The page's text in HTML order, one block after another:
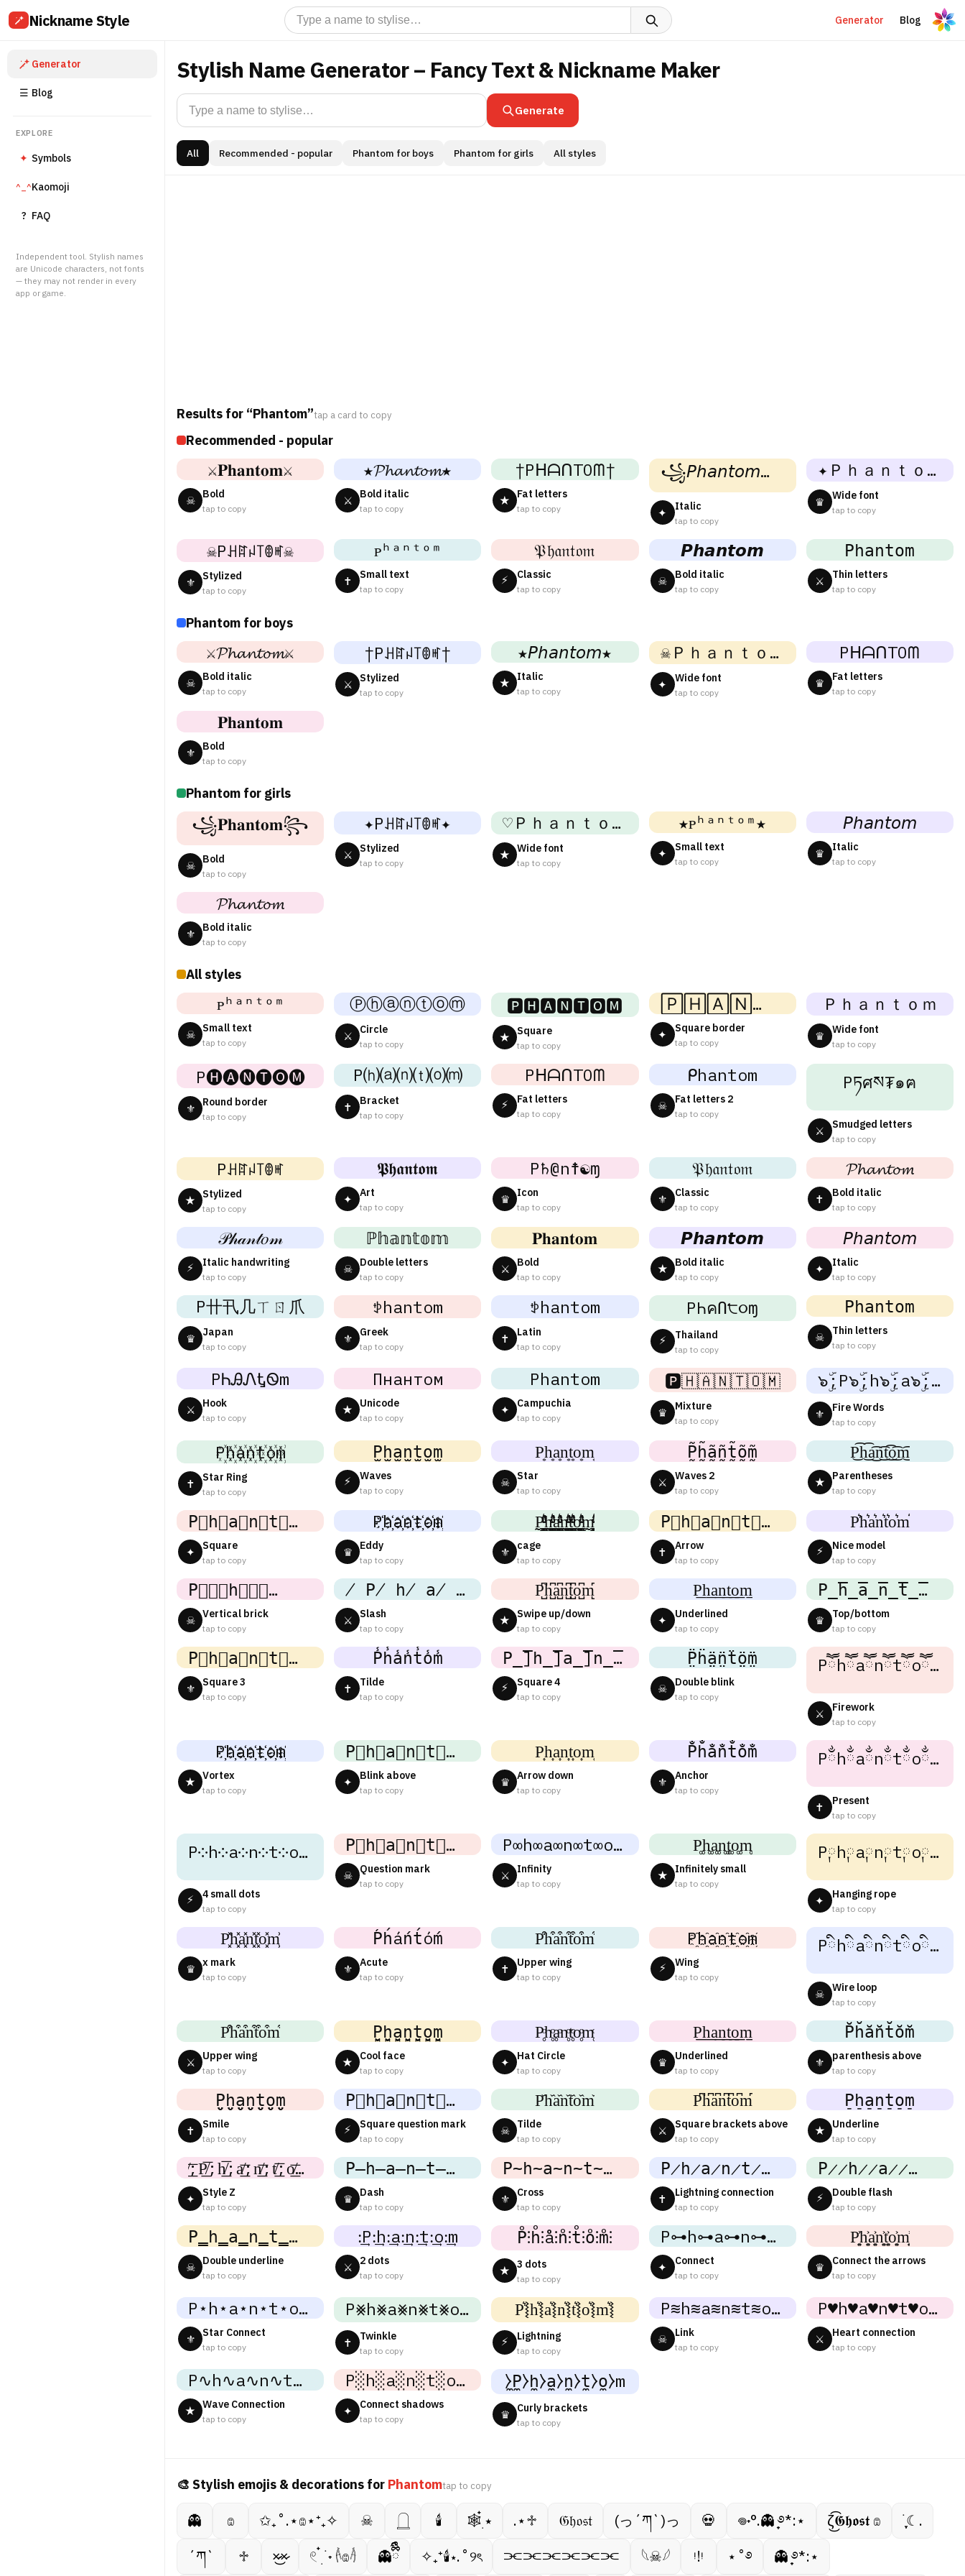
Nickname Style Generator Blog
Generator
☰ Blog
EXPLORE
✦ Symbols
^_^Kaomoji
? FAQ
Independent tool. Stylish names
are Unicode characters, not fonts
— they may not render in every
app or game.
Stylish Name Generator – Fancy Text & Nickname Maker
Generate
All Recommended - popular Phantom for boys Phantom for girls All styles
Results for “Phantom”tap a card to copy
Recommended - popular
⚔𝐏𝐡𝐚𝐧𝐭𝐨𝐦⚔
☠ Bold
tap to copy
★𝓟𝓱𝓪𝓷𝓽𝓸𝓶★
⚔ Bold italic
tap to copy
†PᕼᗩᑎTOᗰ†
★ Fat letters
tap to copy
꧁𝘗𝘩𝘢𝘯𝘵𝘰𝘮꧂
✦ Italic
tap to copy
✦Ｐｈａｎｔｏｍ✦
♛ Wide font
tap to copy
☠Pꃅꍏꈤ꓄ꂦꎭ☠
⚜ Stylized
tap to copy
ᴘʰᵃⁿᵗᵒᵐ
✝ Small text
tap to copy
𝔓𝔥𝔞𝔫𝔱𝔬𝔪
⚡ Classic
tap to copy
𝙋𝙝𝙖𝙣𝙩𝙤𝙢
☠ Bold italic
tap to copy
𝙿𝚑𝚊𝚗𝚝𝚘𝚖
⚔ Thin letters
tap to copy
Phantom for boys
⚔𝓟𝓱𝓪𝓷𝓽𝓸𝓶⚔
☠ Bold italic
tap to copy
†Pꃅꍏꈤ꓄ꂦꎭ†
⚔ Stylized
tap to copy
★𝘗𝘩𝘢𝘯𝘵𝘰𝘮★
★ Italic
tap to copy
☠Ｐｈａｎｔｏｍ☠
✦ Wide font
tap to copy
PᕼᗩᑎTOᗰ
♛ Fat letters
tap to copy
𝐏𝐡𝐚𝐧𝐭𝐨𝐦
⚜ Bold
tap to copy
Phantom for girls
꧁𝐏𝐡𝐚𝐧𝐭𝐨𝐦꧂
☠ Bold
tap to copy
✦Pꃅꍏꈤ꓄ꂦꎭ✦
⚔ Stylized
tap to copy
♡Ｐｈａｎｔｏｍ♡
★ Wide font
tap to copy
★ᴘʰᵃⁿᵗᵒᵐ★
✦ Small text
tap to copy
𝘗𝘩𝘢𝘯𝘵𝘰𝘮
♛ Italic
tap to copy
𝓟𝓱𝓪𝓷𝓽𝓸𝓶
⚜ Bold italic
tap to copy
All styles
ᴘʰᵃⁿᵗᵒᵐ
☠ Small text
tap to copy
Ⓟⓗⓐⓝⓣⓞⓜ
⚔ Circle
tap to copy
🅿🅷🅰🅽🆃🅾🅼
★ Square
tap to copy
🄿🄷🄰🄽🅃🄾🄼
✦ Square border
tap to copy
Ｐｈａｎｔｏｍ
♛ Wide font
tap to copy
P🅗🅐🅝🅣🅞🅜
⚜ Round border
tap to copy
P⒣⒜⒩⒯⒪⒨
✝ Bracket
tap to copy
PᕼᗩᑎTOᗰ
⚡ Fat letters
tap to copy
ᑭhantom
☠ Fat letters 2
tap to copy
Pཏศས₮๑ฅ
⚔ Smudged letters
tap to copy
Pꃅꍏꈤ꓄ꂦꎭ
★ Stylized
tap to copy
𝕻𝖍𝖆𝖓𝖙𝖔𝖒
✦ Art
tap to copy
P♄@n☨☯ɱ
♛ Icon
tap to copy
𝔓𝔥𝔞𝔫𝔱𝔬𝔪
⚜ Classic
tap to copy
𝓟𝓱𝓪𝓷𝓽𝓸𝓶
✝ Bold italic
tap to copy
𝒫𝒽𝒶𝓃𝓉𝑜𝓂
⚡ Italic handwriting
tap to copy
ℙ𝕙𝕒𝕟𝕥𝕠𝕞
☠ Double letters
tap to copy
𝐏𝐡𝐚𝐧𝐭𝐨𝐦
⚔ Bold
tap to copy
𝙋𝙝𝙖𝙣𝙩𝙤𝙢
★ Bold italic
tap to copy
𝘗𝘩𝘢𝘯𝘵𝘰𝘮
✦ Italic
tap to copy
P卄卂几ㄒㄖ爪
♛ Japan
tap to copy
ꉣhantom
⚜ Greek
tap to copy
ꉣhantom
✝ Latin
tap to copy
PҺคՈ੮૦ɱ
⚡ Thailand
tap to copy
𝙿𝚑𝚊𝚗𝚝𝚘𝚖
☠ Thin letters
tap to copy
PᏂᎯᏁᎿᏫm
⚔ Hook
tap to copy
Пнантом
★ Unicode
tap to copy
Phantom
✦ Campuchia
tap to copy
🅿️🇭🇦🇳🇹🇴🇲
♛ Mixture
tap to copy
๖ۣۜ;P๖ۣۜ;h๖ۣۜ;a๖ۣۜ;n๖ۣۜ;t๖ۣۜ;o๖ۣۜ;m
⚜ Fire Words
tap to copy
P꙰h꙰a꙰n꙰t꙰o꙰m꙰
✝ Star Ring
tap to copy
P̫h̫a̫n̫t̫o̫m̫
⚡ Waves
tap to copy
P͙h͙a͙n͙t͙o͙m͙
☠ Star
tap to copy
P̰̃h̰̃ã̰ñ̰t̰̃õ̰m̰̃
⚔ Waves 2
tap to copy
P͜͡h͜͡a͜͡n͜͡t͜͡o͜͡m͜͡
★ Parentheses
tap to copy
P⃟h⃟a⃟n⃟t⃟o⃟m⃟
✦ Square
tap to copy
P҉h҉a҉n҉t҉o҉m҉
♛ Eddy
tap to copy
P̼͖̺̠̰͇̙̓͛ͮͩͦ̎ͦ̑ͅh̼͖̺̠̰͇̙̓͛ͮͩͦ̎ͦ̑ͅa̼͖̺̠̰͇̙̓͛ͮͩͦ̎ͦ̑ͅn̼͖̺̠̰͇̙̓͛ͮͩͦ̎ͦ̑ͅt̼͖̺̠̰͇̙̓͛ͮͩͦ̎ͦ̑ͅo̼͖̺̠̰͇̙̓͛ͮͩͦ̎ͦ̑ͅm̼͖̺̠̰͇̙̓͛ͮͩͦ̎ͦ̑ͅ
⚜ cage
tap to copy
P⃗h⃗a⃗n⃗t⃗o⃗m⃗
✝ Arrow
tap to copy
P͛h͛a͛n͛t͛o͛m͛
⚡ Nice model
tap to copy
P⃒⃒⃒h⃒⃒⃒a⃒⃒⃒n⃒⃒⃒t⃒⃒⃒o⃒⃒⃒m⃒⃒⃒
☠ Vertical brick
tap to copy
̸ P̸ h̸ a̸ n̸ t̸ o̸ m
⚔ Slash
tap to copy
P̺͆h̺͆a̺͆n̺͆t̺͆o̺͆m̺͆
★ Swipe up/down
tap to copy
P͟h͟a͟n͟t͟o͟m͟
✦ Underlined
tap to copy
P̲̅h̲̅a̲̅n̲̅t̲̅o̲̅m̲̅
♛ Top/bottom
tap to copy
P⃣h⃣a⃣n⃣t⃣o⃣m⃣
⚜ Square 3
tap to copy
P̾h̾a̾n̾t̾o̾m̾
✝ Tilde
tap to copy
P̲̅]h̲̅]a̲̅]n̲̅]t̲̅]o̲̅]m̲̅]
⚡ Square 4
tap to copy
P̤̈ḧ̤ä̤n̤̈ẗ̤ö̤m̤̈
☠ Double blink
tap to copy
Pཽhཽaཽnཽtཽoཽmཽ
⚔ Firework
tap to copy
P҉h҉a҉n҉t҉o҉m҉
★ Vortex
tap to copy
P⃜h⃜a⃜n⃜t⃜o⃜m⃜
✦ Blink above
tap to copy
P͎h͎a͎n͎t͎o͎m͎
♛ Arrow down
tap to copy
P̐h̐a̐n̐t̐o̐m̐
⚜ Anchor
tap to copy
Pྂhྂaྂnྂtྂoྂmྂ
✝ Present
tap to copy
P༶h༶a༶n༶t༶o༶m༶
⚡ 4 small dots
tap to copy
P⃕h⃕a⃕n⃕t⃕o⃕m⃕
☠ Question mark
tap to copy
P∞h∞a∞n∞t∞o∞m∞
⚔ Infinity
tap to copy
P͚h͚a͚n͚t͚o͚m͚
★ Infinitely small
tap to copy
P༙h༙a༙n༙t༙o༙m༙
✦ Hanging rope
tap to copy
P͓̽h͓̽a͓̽n͓̽t͓̽o͓̽m͓̽
♛ x mark
tap to copy
Ṕh́áńt́óḿ
⚜ Acute
tap to copy
P͒h͒a͒n͒t͒o͒m͒
✝ Upper wing
tap to copy
P҈h҈a҈n҈t҈o҈m҈
⚡ Wing
tap to copy
Pིhིaིnིtིoིmི
☠ Wire loop
tap to copy
P͒h͒a͒n͒t͒o͒m͒
⚔ Upper wing
tap to copy
P̬̤̯h̬̤̯a̬̤̯n̬̤̯t̬̤̯o̬̤̯m̬̤̯
★ Cool face
tap to copy
P̥ͦh̥ͦḁͦn̥ͦt̥ͦo̥ͦm̥ͦ
✦ Hat Circle
tap to copy
P͟͟h͟͟a͟͟n͟͟t͟͟o͟͟m͟͟
♛ Underlined
tap to copy
P̆h̆ăn̆t̆ŏm̆
⚜ parenthesis above
tap to copy
P̤̮h̤̮a̤̮n̤̮t̤̮o̤̮m̤̮
✝ Smile
tap to copy
P⃘h⃘a⃘n⃘t⃘o⃘m⃘
⚡ Square question mark
tap to copy
P᷈h᷈a᷈n᷈t᷈o᷈m᷈
☠ Tilde
tap to copy
P͆h͆a͆n͆t͆o͆m͆
⚔ Square brackets above
tap to copy
P̠h̠a̠n̠t̠o̠m̠
★ Underline
tap to copy
̸͟͞;P̸͟͞;h̸͟͞;a̸͟͞;n̸͟͞;t̸͟͞;o̸͟͞;m
✦ Style Z
tap to copy
P̶h̶a̶n̶t̶o̶m̶
♛ Dash
tap to copy
P̴h̴a̴n̴t̴o̴m̴
⚜ Cross
tap to copy
P̷h̷a̷n̷t̷o̷m̷
✝ Lightning connection
tap to copy
P̷̷h̷̷a̷̷n̷̷t̷̷o̷̷m̷̷
⚡ Double flash
tap to copy
P̳h̳a̳n̳t̳o̳m̳
☠ Double underline
tap to copy
:͢P:͢h:͢a:͢n:͢t:͢o:͢m
⚔ 2 dots
tap to copy
P̊⫶h̊⫶å⫶n̊⫶t̊⫶o̊⫶m̊⫶
★ 3 dots
tap to copy
P⊶h⊶a⊶n⊶t⊶o⊶m⊶
✦ Connect
tap to copy
P͎͍͐h͎͍͐a͎͍͐n͎͍͐t͎͍͐o͎͍͐m͎͍͐
♛ Connect the arrows
tap to copy
P⋆h⋆a⋆n⋆t⋆o⋆m⋆
⚜ Star Connect
tap to copy
P⨳h⨳a⨳n⨳t⨳o⨳m⨳
✝ Twinkle
tap to copy
P͛⦚h͛⦚a͛⦚n͛⦚t͛⦚o͛⦚m͛⦚
⚡ Lightning
tap to copy
P≋h≋a≋n≋t≋o≋m≋
☠ Link
tap to copy
P♥h♥a♥n♥t♥o♥m♥
⚔ Heart connection
tap to copy
P∿h∿a∿n∿t∿o∿m∿
★ Wave Connection
tap to copy
P░h░a░n░t░o░m░
✦ Connect shadows
tap to copy
̼⧽P̼⧽h̼⧽a̼⧽n̼⧽t̼⧽o̼⧽m
♛ Curly brackets
tap to copy
🎨 Stylish emojis & decorations for Phantomtap to copy
👻 𔓎 ✩₊˚.⋆𔓎⋆⁺₊✧ ☠︎︎ 𓉸 🕯 🕸️๋࣭ ⭑ .⋆♱ 𝔊𝔥𝔬𝔰𝔱 (っ´ཀ`)っ 💀 𖦹˖°.👻 ̟࿔*:⋆ ζ͜͡𝕲𝖍𝖔𝖘𝖙 𔓎
࣪ ִֶָ☾.
´ཀ`
♱ ×̷̷͜×̷ 𓏲 ๋࣭ ࣪ ˖ 𓌹𔓎𓌺 👻ྀིྀི ✧₊⁺🕯⋆.˚୨ৎ ⫘⫘⫘⫘⫘⫘ 𓆩☠︎︎𓆪 ᵎ!ᵎ ⋆˚࿔ 👻 ̟࿔*:⋆